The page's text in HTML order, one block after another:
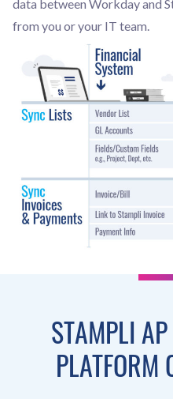
data between Workday and
from you or your IT team.
STAMPLI
PLATFORM